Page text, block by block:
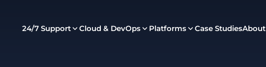
24/7 Support Cloud & DevOps Platforms Case StudiesAbout